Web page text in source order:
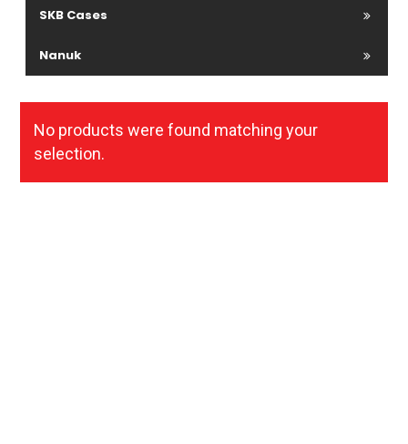
SKB Cases
Nanuk
No products were found matching your
selection.